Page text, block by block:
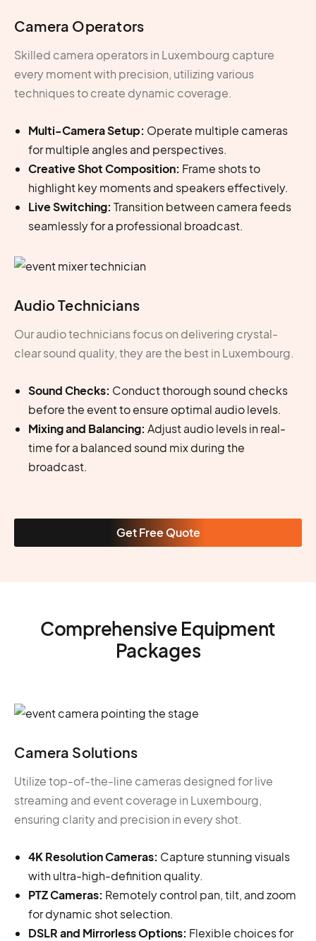
Camera Operators
Skilled camera operators in Luxembourg capture
every moment with precision, utilizing various
techniques to create dynamic coverage.
Multi-Camera Setup: Operate multiple cameras
for multiple angles and perspectives.
Creative Shot Composition: Frame shots to
highlight key moments and speakers effectively.
Live Switching: Transition between camera feeds
seamlessly for a professional broadcast.
Audio Technicians
Our audio technicians focus on delivering crystal-
clear sound quality, they are the best in Luxembourg.
Sound Checks: Conduct thorough sound checks
before the event to ensure optimal audio levels.
Mixing and Balancing: Adjust audio levels in real-
time for a balanced sound mix during the
broadcast.
Get Free Quote
Comprehensive Equipment
Packages
Camera Solutions
Utilize top-of-the-line cameras designed for live
streaming and event coverage in Luxembourg,
ensuring clarity and precision in every shot.
4K Resolution Cameras: Capture stunning visuals
with ultra-high-definition quality.
PTZ Cameras: Remotely control pan, tilt, and zoom
for dynamic shot selection.
DSLR and Mirrorless Options: Flexible choices for